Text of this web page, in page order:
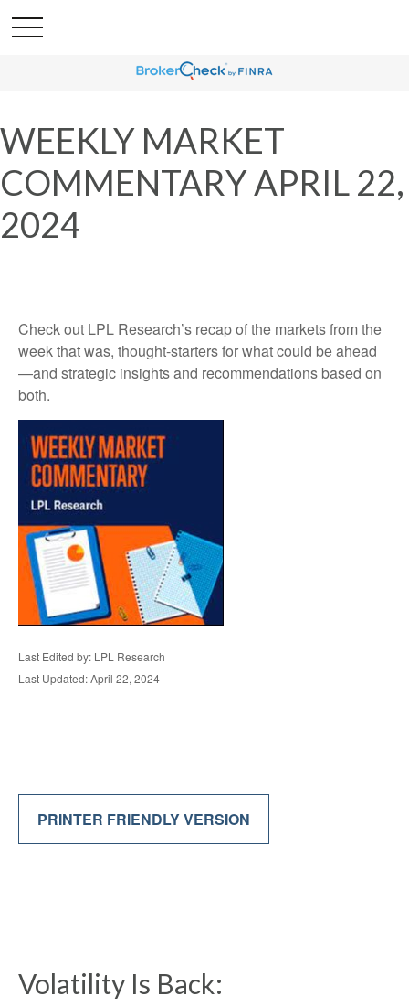
WEEKLY MARKET
COMMENTARY APRIL 22,
2024
Check out LPL Research’s recap of the markets from the
week that was, thought-starters for what could be ahead
—and strategic insights and recommendations based on
both.
Last Edited by: LPL Research
Last Updated: April 22, 2024
PRINTER FRIENDLY VERSION
Volatility Is Back: